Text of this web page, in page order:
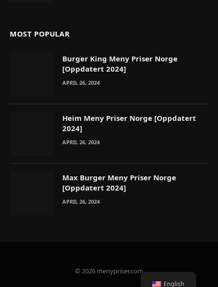
MOST POPULAR
Burger King Meny Priser Norge
[Oppdatert 2024]
APRIL 26, 2024
Heim Meny Priser Norge [Oppdatert
2024]
APRIL 26, 2024
Max Burger Meny Priser Norge
[Oppdatert 2024]
APRIL 26, 2024
© 2026 menypriser.com
English